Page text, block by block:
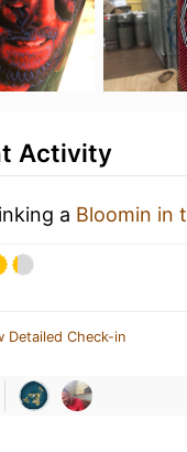
Activity
a Bloomin in
Detailed Check-in